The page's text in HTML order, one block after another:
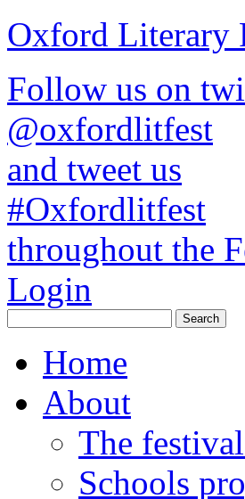
Oxford Literary
Follow us on
@oxfordlitfest
and tweet us
#Oxfordlitfest
throughout the
Login
Home
About
The
Schools